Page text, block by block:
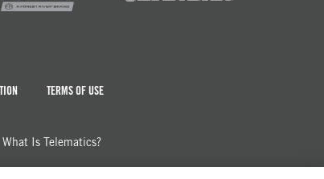
TERMS OF USE
What Is Telematics?